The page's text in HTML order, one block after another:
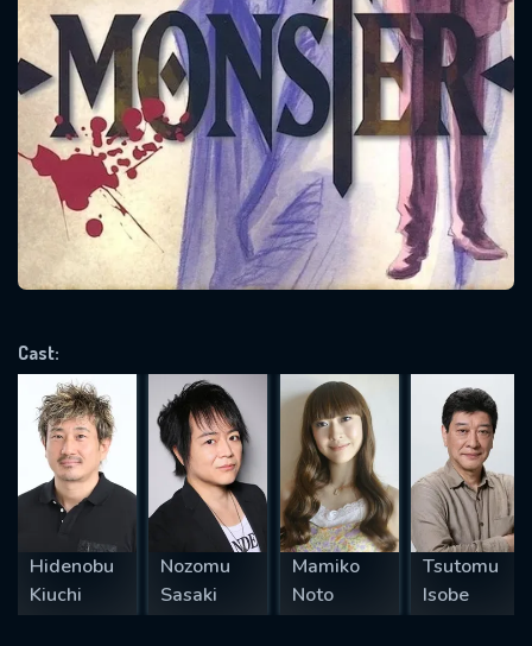
Cast:
Hidenobu
Kiuchi
Nozomu
Sasaki
Mamiko
Noto
Tsutomu
Isobe
Message successfully sent. We
will take a look.
CONTACT US
Please fill all fields.
SUBJECT IS REQUIRED
REQUIRED MINIMUM 5 SYMBOLS
SUBMIT